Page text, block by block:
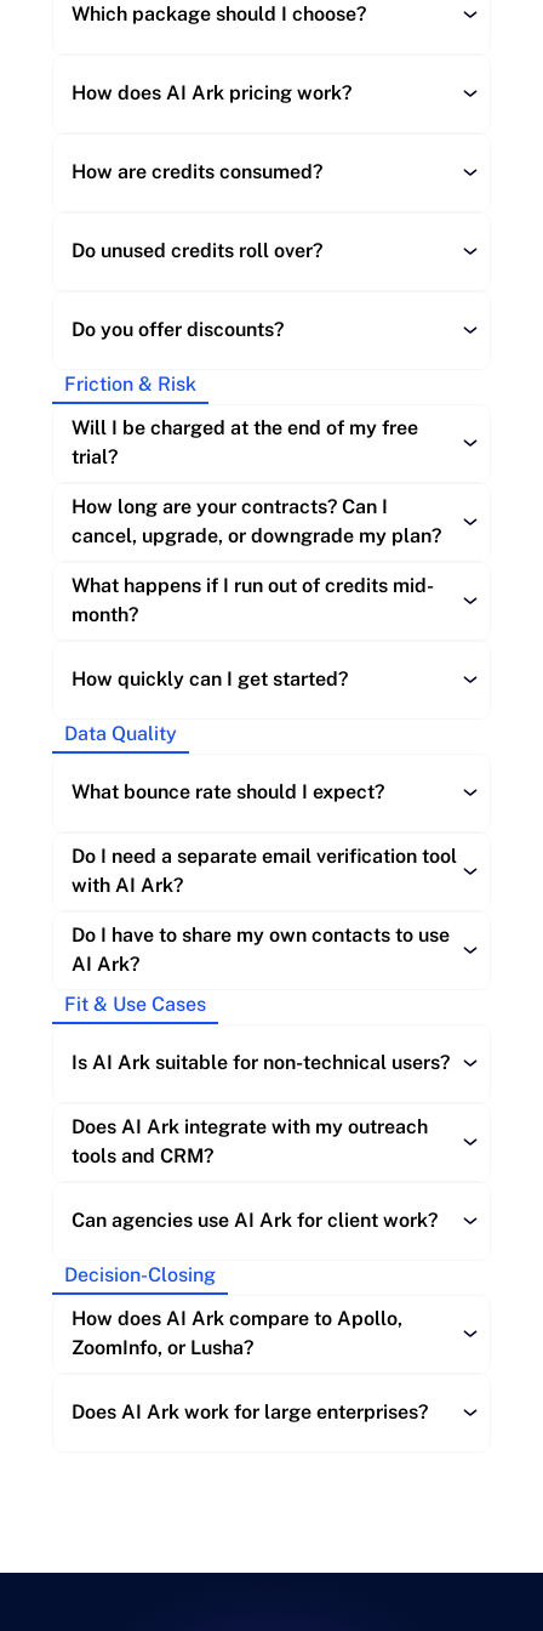
Which package should I choose?
5 seats):
Scale (450K+ credits/month, 10 seats):
Enterprise:
How does AI Ark pricing work?
Starter:
Scale:
Enterprise:
How are credits consumed?
Person profile (without contact info):
Verified email powered by BounceBan,
Verified mobile number:
Re-exporting a contact you already own:
Do unused credits roll over?
Do you offer discounts?
Friction & Risk
Will I be charged at the end of my free
trial?
How long are your contracts? Can I
cancel, upgrade, or downgrade my plan?
Monthly:
Annual:
Enterprise:
Upgrade:
Downgrade:
Cancellation:
What happens if I run out of credits mid-
month?
Re-subscribe to your current plan
immediately:
Request a top-up package:
How quickly can I get started?
Paid plans:
API access
Data Quality
What bounce rate should I expect?
Do I need a separate email verification tool
with AI Ark?
Do I have to share my own contacts to use
AI Ark?
Fit & Use Cases
Is AI Ark suitable for non-technical users?
Does AI Ark integrate with my outreach
tools and CRM?
Outreach tools:
CRMs:
Automation platforms
Can agencies use AI Ark for client work?
Decision-Closing
How does AI Ark compare to Apollo,
ZoomInfo, or Lusha?
Does AI Ark work for large enterprises?